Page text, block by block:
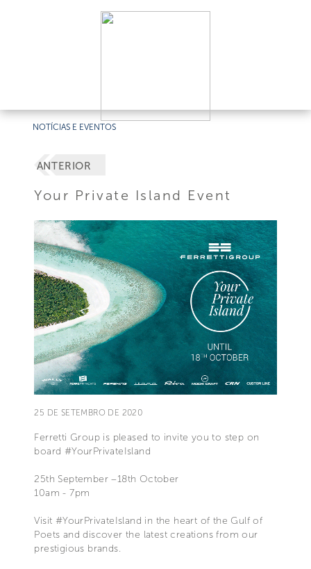
NOTÍCIAS E EVENTOS
ANTERIOR
Your Private Island Event
25 DE SETEMBRO DE 2020
Ferretti Group is pleased to invite you to step on
board #YourPrivateIsland
25th September –18th October
10am - 7pm
Visit #YourPrivateIsland in the heart of the Gulf of
Poets and discover the latest creations from our
prestigious brands.